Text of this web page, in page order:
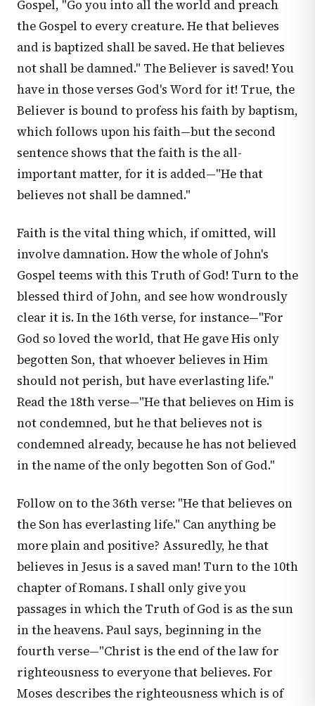
Gospel, "Go you into all the world and preach
the Gospel to every creature. He that believes
and is baptized shall be saved. He that believes
not shall be damned." The Believer is saved! You
have in those verses God's Word for it! True, the
Believer is bound to profess his faith by baptism,
which follows upon his faith—but the second
sentence shows that the faith is the all-
important matter, for it is added—"He that
believes not shall be damned."
Faith is the vital thing which, if omitted, will
involve damnation. How the whole of John's
Gospel teems with this Truth of God! Turn to the
blessed third of John, and see how wondrously
clear it is. In the 16th verse, for instance—"For
God so loved the world, that He gave His only
begotten Son, that whoever believes in Him
should not perish, but have everlasting life."
Read the 18th verse—"He that believes on Him is
not condemned, but he that believes not is
condemned already, because he has not believed
in the name of the only begotten Son of God."
Follow on to the 36th verse: "He that believes on
the Son has everlasting life." Can anything be
more plain and positive? Assuredly, he that
believes in Jesus is a saved man! Turn to the 10th
chapter of Romans. I shall only give you
passages in which the Truth of God is as the sun
in the heavens. Paul says, beginning in the
fourth verse—"Christ is the end of the law for
righteousness to everyone that believes. For
Moses describes the righteousness which is of